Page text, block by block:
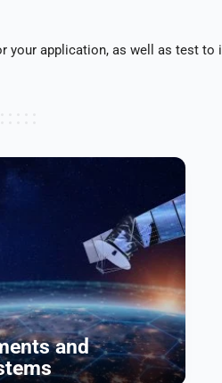
your application, as well as test to
and